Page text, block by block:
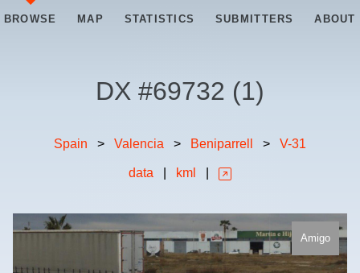
BROWSE MAP STATISTICS SUBMITTERS ABOUT
DX #69732 (1)
Spain > Valencia > Beniparrell > V-31
data kml
Amigo